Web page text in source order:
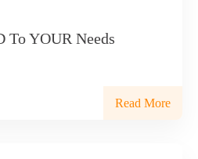
To YOUR Needs
Read More